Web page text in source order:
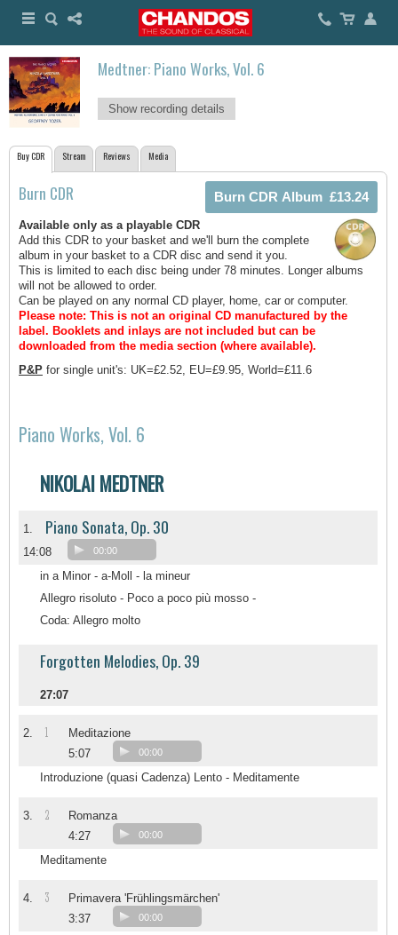
Medtner: Piano Works, Vol. 6
Show recording details
Buy CDR Stream Reviews Media
Burn CDR
Available only as a playable CDR
Add this CDR to your basket and we'll burn the complete
album in your basket to a CDR disc and send it you.
This is limited to each disc being under 78 minutes. Longer albums
will not be allowed to order.
Can be played on any normal CD player, home, car or computer.
Please note: This is not an original CD manufactured by the
label. Booklets and inlays are not included but can be
downloaded from the media section (where available).
P&P for single unit's: UK=£2.52, EU=£9.95, World=£11.6
Piano Works, Vol. 6
NIKOLAI MEDTNER
1. Piano Sonata, Op. 30
14:08 00:00
in a Minor - a-Moll - la mineur
Allegro risoluto - Poco a poco più mosso -
Coda: Allegro molto
Forgotten Melodies, Op. 39
27:07
2. 1
Meditazione
5:07
00:00
Introduzione (quasi Cadenza) Lento - Meditamente
3. 2
Romanza
4:27
00:00
Meditamente
4. 3
Primavera 'Frühlingsmärchen'
3:37
00:00